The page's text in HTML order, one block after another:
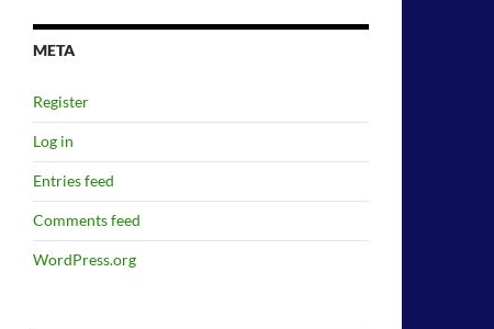
META
Register
Log in
Entries feed
Comments feed
WordPress.org